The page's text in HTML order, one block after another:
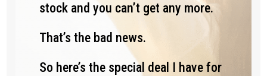
stock and you can’t get any more.
That’s the bad news.
So here’s the special deal I have for